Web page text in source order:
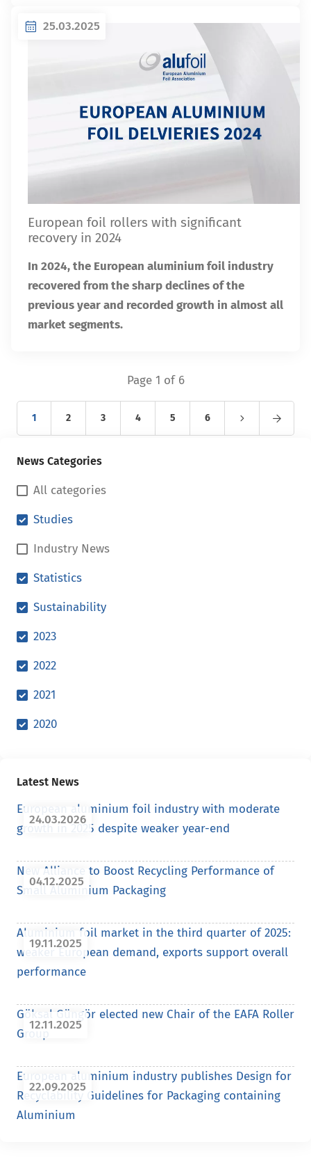
25.03.2025
European foil rollers with significant
recovery in 2024
In 2024, the European aluminium foil industry
recovered from the sharp declines of the
previous year and recorded growth in almost all
market segments.
Page 1 of 6
1 2 3 4 5 6
News Categories
All categories
Studies
Industry News
Statistics
Sustainability
2023
2022
2021
2020
Latest News
24.03.2026
European aluminium foil industry with moderate
growth in 2025 despite weaker year-end
04.12.2025
New Alliance to Boost Recycling Performance of
Small Aluminium Packaging
19.11.2025
Aluminium foil market in the third quarter of 2025:
weaker European demand, exports support overall
performance
12.11.2025
Göksal Güngör elected new Chair of the EAFA Roller
Group
22.09.2025
European aluminium industry publishes Design for
Recyclability Guidelines for Packaging containing
Aluminium